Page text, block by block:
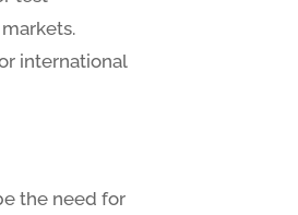
international
the need for